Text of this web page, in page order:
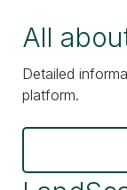
All
Detailed
platform.